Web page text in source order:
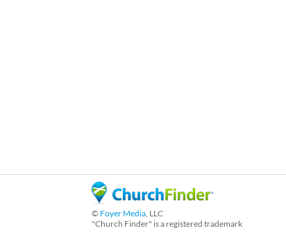
© Foyer Media, LLC
"Church Finder" is a registered trademark